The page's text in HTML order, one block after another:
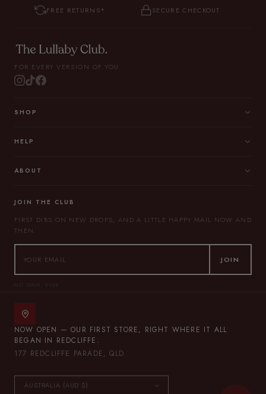
FREE RETURNS* SECURE CHECKOUT
FOR EVERY VERSION OF YOU.
SHOP
HELP
ABOUT
JOIN THE CLUB
FIRST DIBS ON NEW DROPS, AND A LITTLE HAPPY MAIL NOW AND
THEN.
JOIN
NO SPAM, EVER.
NOW OPEN — OUR FIRST STORE, RIGHT WHERE IT ALL
BEGAN IN REDCLIFFE.
177 REDCLIFFE PARADE, QLD